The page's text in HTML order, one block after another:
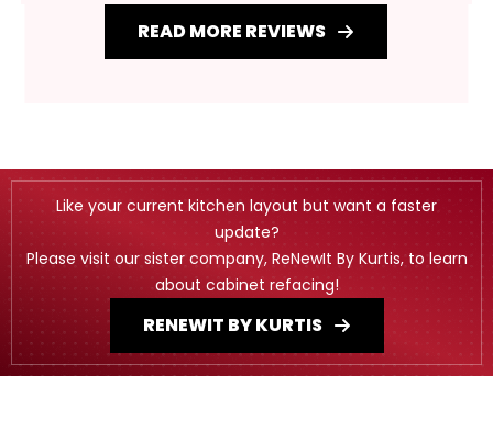
READ MORE REVIEWS
Like your current kitchen layout but want a faster
update?
Please visit our sister company, ReNewIt By Kurtis, to learn
about cabinet refacing!
RENEWIT BY KURTIS